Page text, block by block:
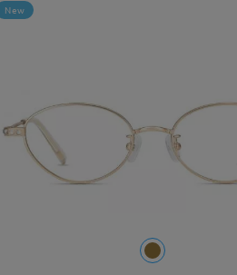
New